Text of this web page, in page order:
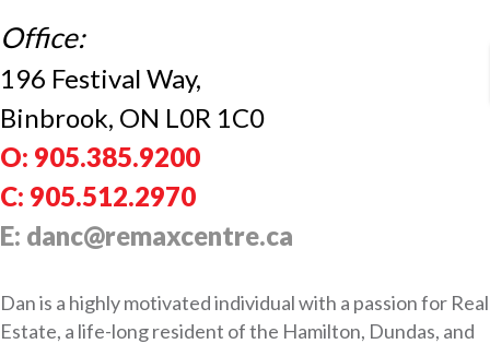
Office:
196 Festival Way,
Binbrook, ON L0R 1C0
O: 905.385.9200
C: 905.512.2970
E: danc@remaxcentre.ca
Dan is a highly motivated individual with a passion for Real
Estate, a life-long resident of the Hamilton, Dundas, and